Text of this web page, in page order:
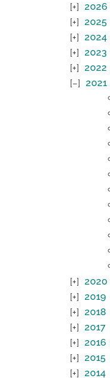
2026
2025
2024
2023
2022
2021
2020
2019
2018
2017
2016
2015
2014